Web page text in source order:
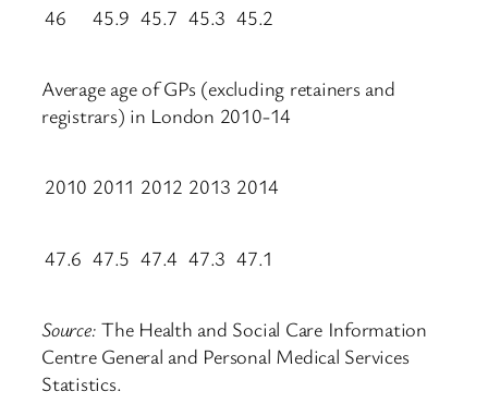
46 45.9 45.7 45.3 45.2
Average age of GPs (excluding retainers and
registrars) in London 2010-14
2010 2011 2012 2013 2014
47.6 47.5 47.4 47.3 47.1
Source: The Health and Social Care Information
Centre General and Personal Medical Services
Statistics.